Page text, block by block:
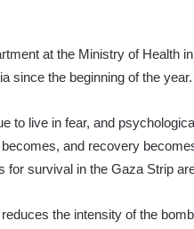
at the Ministry of Health
since the beginning of the year.
to live in fear, and
and recovery
for survival in the Gaza Strip
the intensity of the